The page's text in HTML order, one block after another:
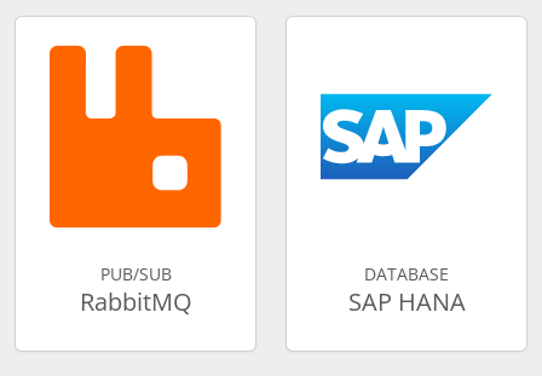
PUB/SUB
RabbitMQ
DATABASE
SAP HANA